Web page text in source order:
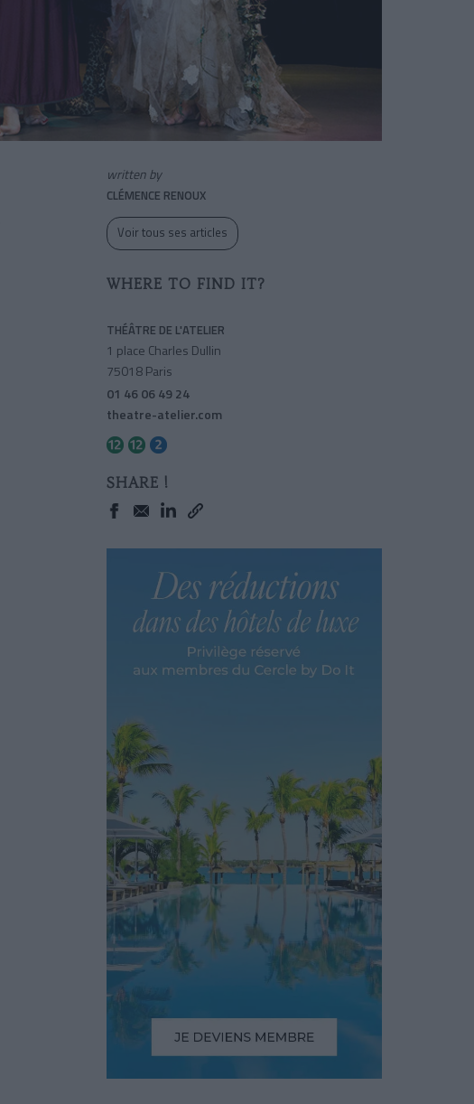
written by
CLÉMENCE RENOUX
Voir tous ses articles
WHERE TO FIND IT?
THÉÂTRE DE L'ATELIER
1 place Charles Dullin
75018 Paris
01 46 06 49 24
theatre-atelier.com
SHARE !